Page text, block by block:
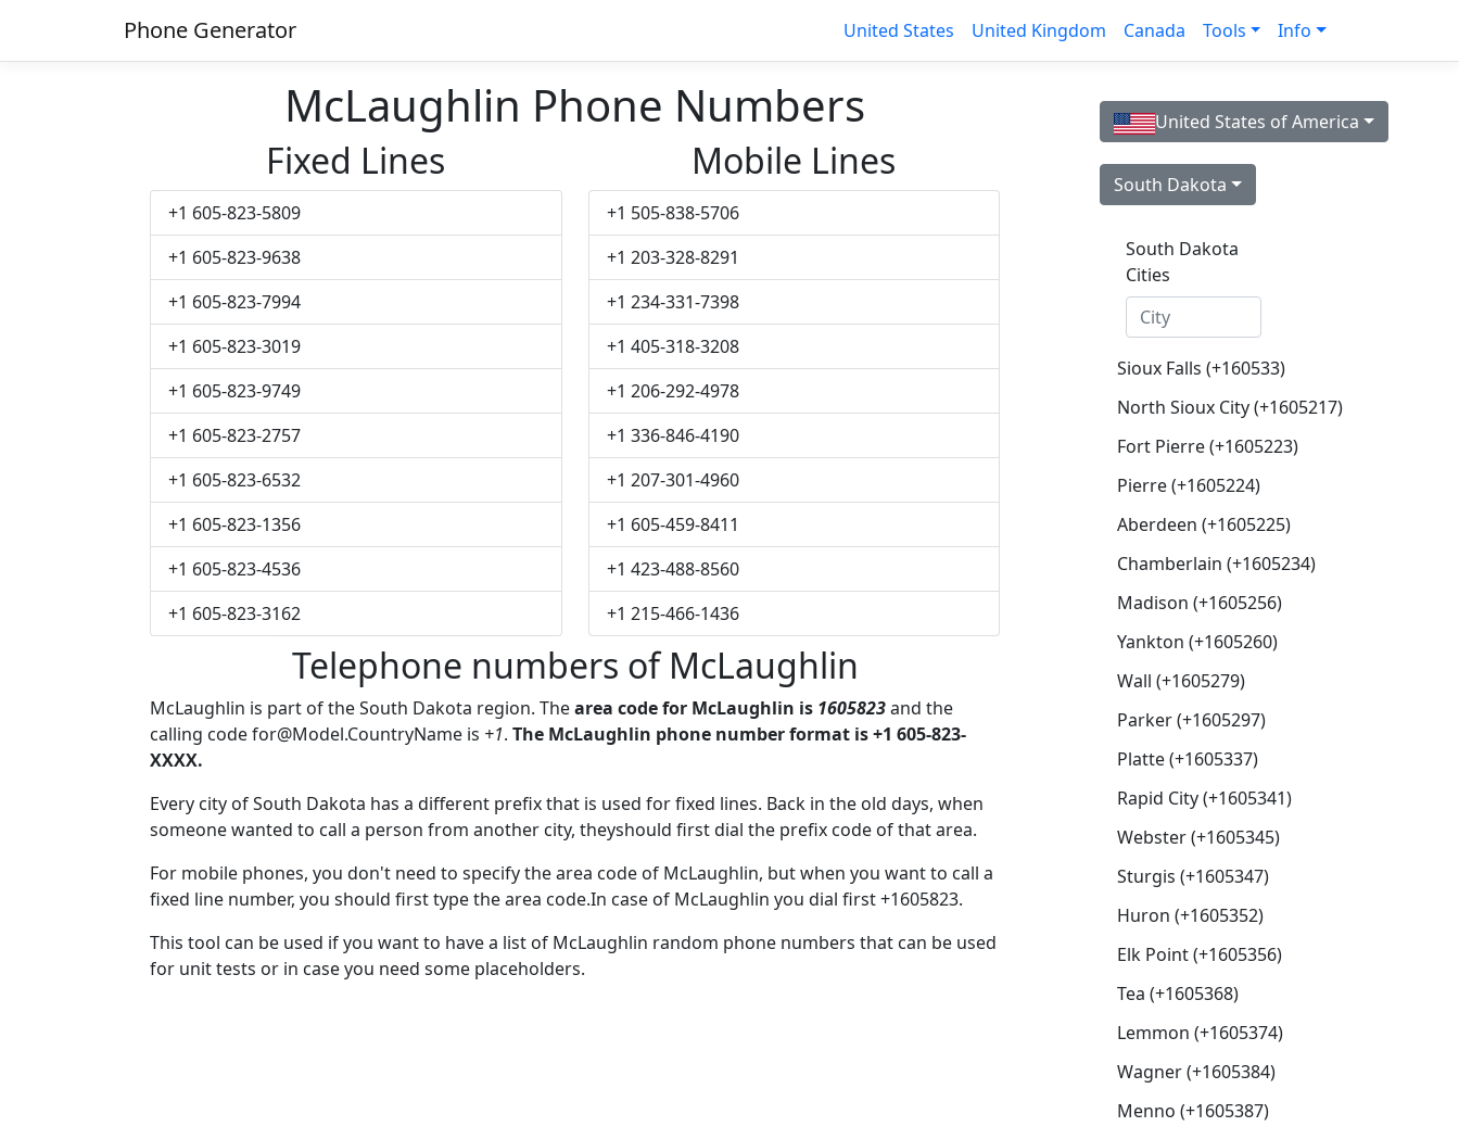
Phone Generator United States United Kingdom Canada Tools Info
McLaughlin Phone Numbers
Fixed Lines
+1 605-823-5809
+1 605-823-9638
+1 605-823-7994
+1 605-823-3019
+1 605-823-9749
+1 605-823-2757
+1 605-823-6532
+1 605-823-1356
+1 605-823-4536
+1 605-823-3162
Mobile Lines
+1 505-838-5706
+1 203-328-8291
+1 234-331-7398
+1 405-318-3208
+1 206-292-4978
+1 336-846-4190
+1 207-301-4960
+1 605-459-8411
+1 423-488-8560
+1 215-466-1436
Telephone numbers of McLaughlin
McLaughlin is part of the South Dakota region. Thearea code for McLaughlin is 1605823and the
calling codefor@Model.CountryName is +1. The McLaughlin phone number format is +1 605-823-
XXXX.
Every city of South Dakota has a different prefix that is used for fixed lines. Back in the old days, when
someone wanted to call a person from another city, theyshould first dial the prefix code of that area.
For mobile phones, you don't need to specify the area code of McLaughlin, but when you want to call a
fixed line number, you should first type the area code.In case of McLaughlin you dial first +1605823.
This tool can be used if you want to have a list of McLaughlin random phone numbers that can be used
for unit tests or in case you need some placeholders.
United States of America
South Dakota
South Dakota
Cities
Sioux Falls (+160533)
North Sioux City (+1605217)
Fort Pierre (+1605223)
Pierre (+1605224)
Aberdeen (+1605225)
Chamberlain (+1605234)
Madison (+1605256)
Yankton (+1605260)
Wall (+1605279)
Parker (+1605297)
Platte (+1605337)
Rapid City (+1605341)
Webster (+1605345)
Sturgis (+1605347)
Huron (+1605352)
Elk Point (+1605356)
Tea (+1605368)
Lemmon (+1605374)
Wagner (+1605384)
Menno (+1605387)